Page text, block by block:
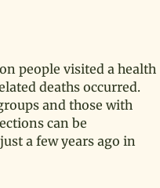
people visited a health
deaths occurred.
and those with
can be
a few years ago in